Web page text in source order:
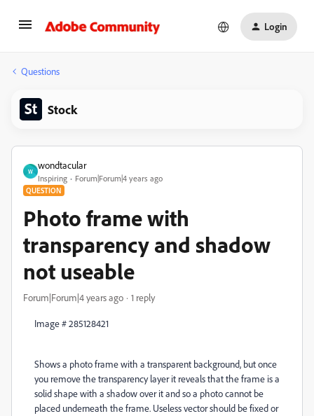
Login
Questions
Stock
W
wondtacular
Inspiring Forum|Forum|4 years ago
QUESTION
Photo frame with
transparency and shadow
not useable
Forum|Forum|4 years ago 1 reply
Image #285128421
Shows a photo frame with a transparent background, but once
you remove the transparency layer it reveals that the frame is a
solid shape with a shadow over it and so a photo cannot be
placed underneath the frame. Useless vector should be fixed or